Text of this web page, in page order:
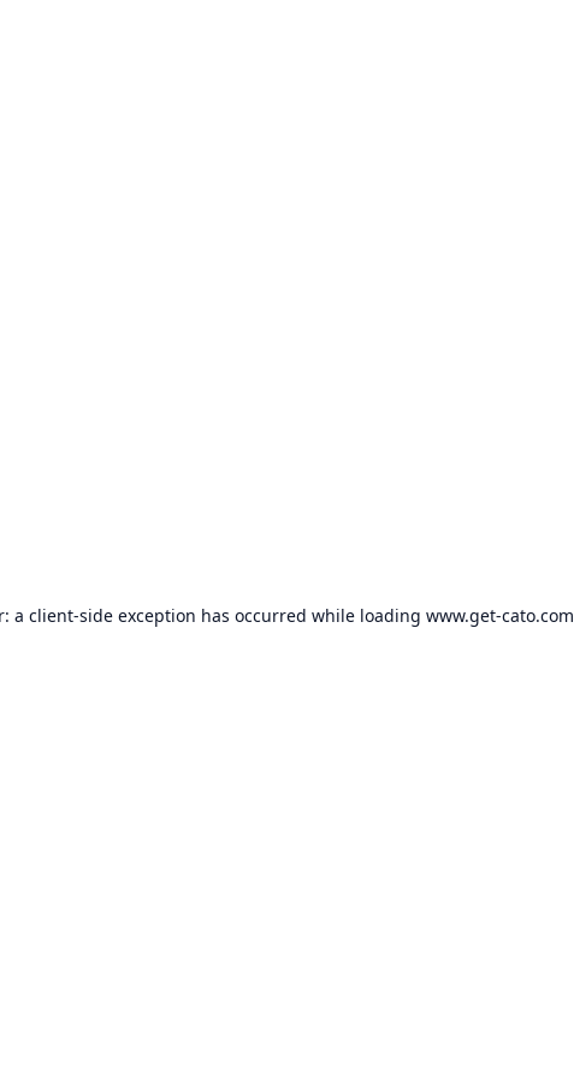
a client-side exception has occurred while loading www.get-cato.com